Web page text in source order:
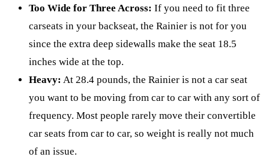
Too Wide for Three Across: If you need to fit three
carseats in your backseat, the Rainier is not for you
since the extra deep sidewalls make the seat 18.5
inches wide at the top.
Heavy: At 28.4 pounds, the Rainier is not a car seat
you want to be moving from car to car with any sort of
frequency. Most people rarely move their convertible
car seats from car to car, so weight is really not much
of an issue.